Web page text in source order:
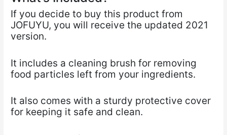
If you decide to buy this product from
JOFUYU, you will receive the updated 2021
version.
It includes a cleaning brush for removing
food particles left from your ingredients.
It also comes with a sturdy protective cover
for keeping it safe and clean.